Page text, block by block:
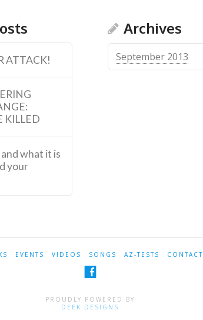
ATTACK!
KILLED
what it is
your
Archives
September 2013
EVENTS VIDEOS SONGS AZ-TESTS CONTACT
PROUDLY POWERED BY
DEEK DESIGNS